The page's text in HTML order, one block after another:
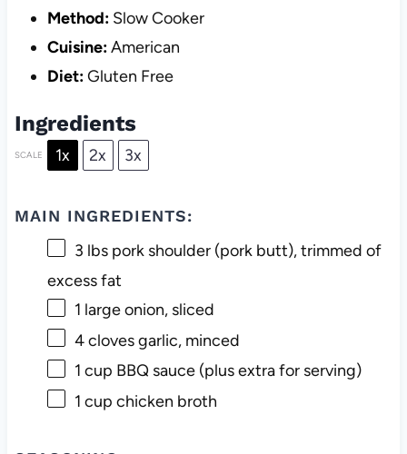
Method: Slow Cooker
Cuisine:American
Diet:Gluten Free
Ingredients
SCALE 1x 2x 3x
MAIN INGREDIENTS:
3 lbs pork shoulder (pork butt), trimmed of
excess fat
1 large onion, sliced
4cloves garlic, minced
1 cup BBQ sauce (plus extra for serving)
1 cup chicken broth